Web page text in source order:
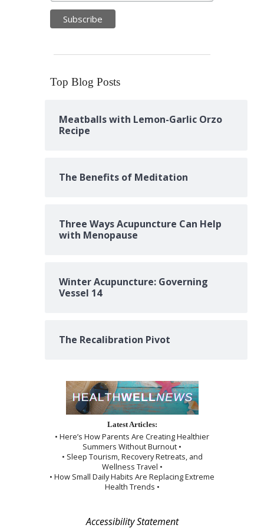
Top Blog Posts
Meatballs with Lemon-Garlic Orzo
Recipe
The Benefits of Meditation
Three Ways Acupuncture Can Help
with Menopause
Winter Acupuncture: Governing
Vessel 14
The Recalibration Pivot
Latest Articles:
• Here’s How Parents Are Creating Healthier
Summers Without Burnout •
• Sleep Tourism, Recovery Retreats, and
Wellness Travel •
• How Small Daily Habits Are Replacing Extreme
Health Trends •
Accessibility Statement